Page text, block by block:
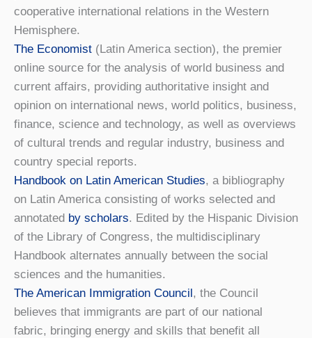
cooperative international relations in the Western
Hemisphere.
The Economist (Latin America section), the premier
online source for the analysis of world business and
current affairs, providing authoritative insight and
opinion on international news, world politics, business,
finance, science and technology, as well as overviews
of cultural trends and regular industry, business and
country special reports.
Handbook on Latin American Studies, a bibliography
on Latin America consisting of works selected and
annotated by scholars. Edited by the Hispanic Division
of the Library of Congress, the multidisciplinary
Handbook alternates annually between the social
sciences and the humanities.
The American Immigration Council, the Council
believes that immigrants are part of our national
fabric, bringing energy and skills that benefit all